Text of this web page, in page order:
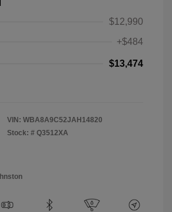
$12,990
+$484
$13,474
VIN: WBA8A9C52JAH14820
Stock: # Q3512XA